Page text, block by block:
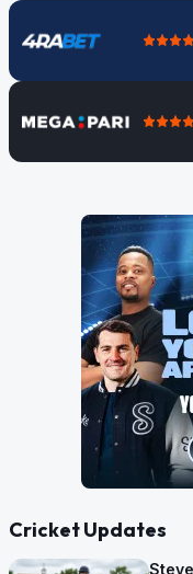
Cricket Updates